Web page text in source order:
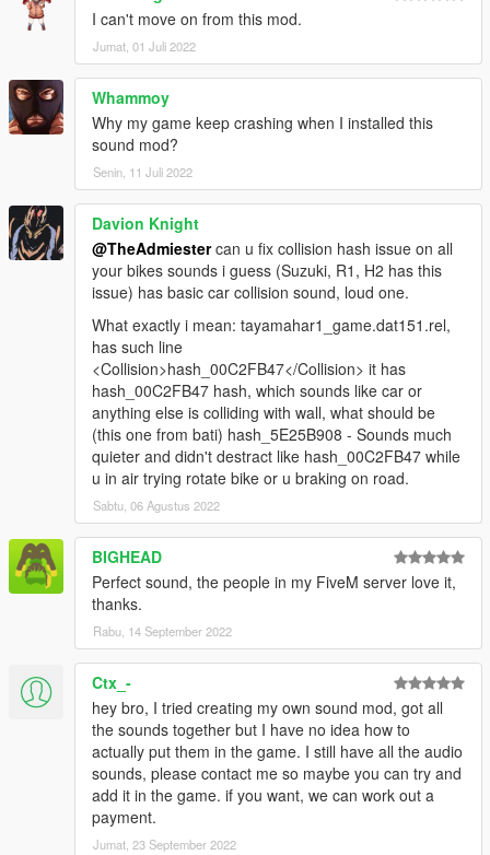
I can't move on from this mod.
Jumat, 01 Juli 2022
Whammoy
Why my game keep crashing when I installed this
sound mod?
Senin, 11 Juli 2022
Davion Knight
@TheAdmiestercan u fix collision hash issue on all
your bikes sounds i guess (Suzuki, R1, H2 has this
issue) has basic car collision sound, loud one.
What exactly i mean: tayamahar1_game.dat151.rel,
has such line
<Collision>hash_00C2FB47</Collision> it has
hash_00C2FB47 hash, which sounds like car or
anything else is colliding with wall, what should be
(this one from bati) hash_5E25B908 - Sounds much
quieter and didn't destract like hash_00C2FB47 while
u in air trying rotate bike or u braking on road.
Sabtu, 06 Agustus 2022
BIGHEAD
Perfect sound, the people in my FiveM server love it,
thanks.
Rabu, 14 September 2022
Ctx_-
hey bro, I tried creating my own sound mod, got all
the sounds together but I have no idea how to
actually put them in the game. I still have all the audio
sounds, please contact me so maybe you can try and
add it in the game. if you want, we can work out a
payment.
Jumat, 23 September 2022